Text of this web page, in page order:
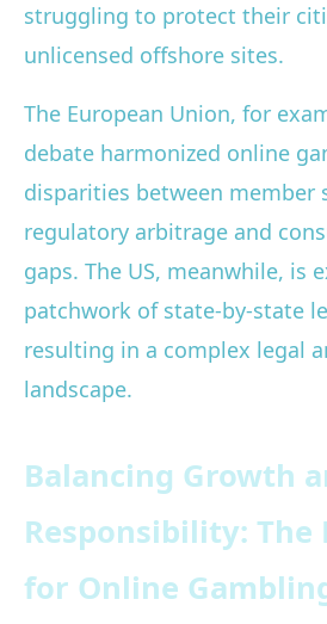
struggling to protect their
unlicensed offshore sites.
The European Union, for
debate harmonized online
disparities between member
regulatory arbitrage and
gaps. The US, meanwhile, is
patchwork of state-by-state
resulting in a complex legal
landscape.
Balancing Growth
Responsibility: The
for Online